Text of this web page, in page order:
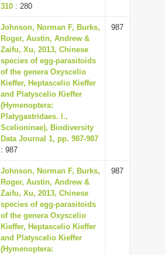
310 : 280
Johnson, Norman F, Burks,
Roger, Austin, Andrew &
Zaifu, Xu, 2013, Chinese
species of egg-parasitoids
of the genera Oxyscelio
Kieffer, Heptascelio Kieffer
and Platyscelio Kieffer
(Hymenoptera:
Platygastridaes. l.,
Scelioninae), Biodiversity
Data Journal 1, pp. 987-987
: 987
987
Johnson, Norman F, Burks,
Roger, Austin, Andrew &
Zaifu, Xu, 2013, Chinese
species of egg-parasitoids
of the genera Oxyscelio
Kieffer, Heptascelio Kieffer
and Platyscelio Kieffer
(Hymenoptera:
987